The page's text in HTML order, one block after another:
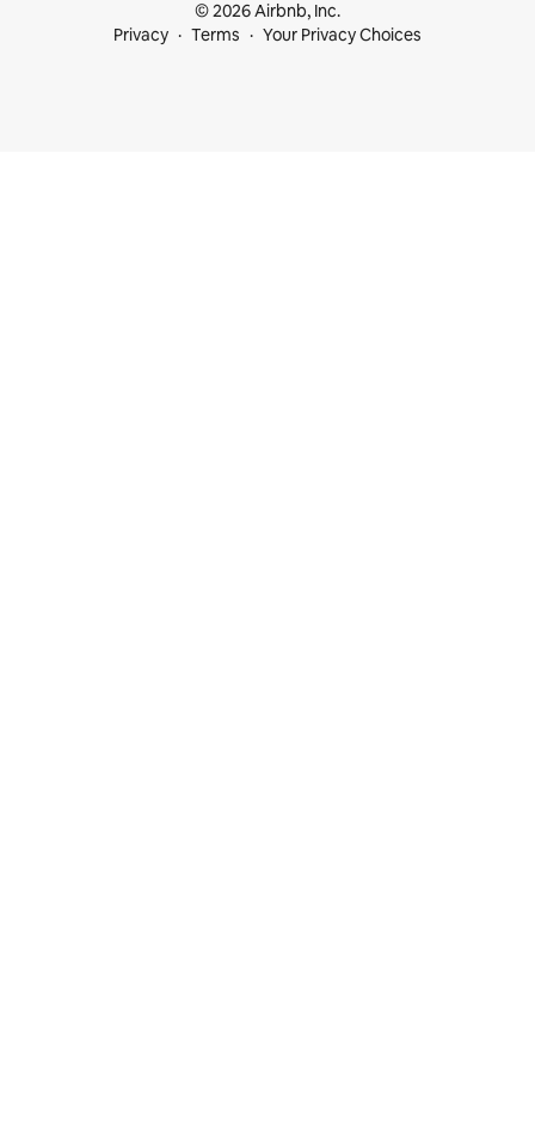
© 2026 Airbnb, Inc.
Privacy
Terms Your Privacy Choices